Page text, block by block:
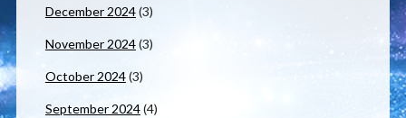
December 2024(3)
November 2024(3)
October 2024(3)
September 2024(4)